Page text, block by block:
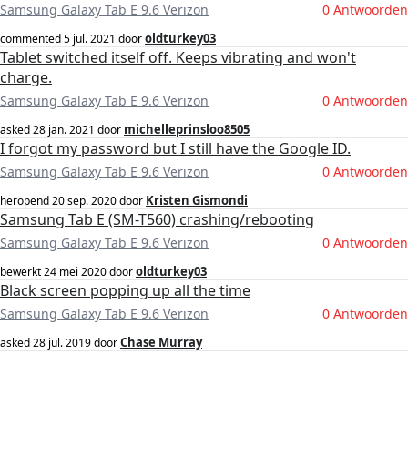
Samsung Galaxy Tab E 9.6 Verizon 0 Antwoorden
commented5 jul. 2021 dooroldturkey03
Tablet switched itself off. Keeps vibrating and won't
charge.
Samsung Galaxy Tab E 9.6 Verizon 0 Antwoorden
asked28 jan. 2021 door michelleprinsloo8505
I forgot my password but I still have the Google ID.
Samsung Galaxy Tab E 9.6 Verizon 0 Antwoorden
heropend20 sep. 2020door Kristen Gismondi
Samsung Tab E (SM-T560) crashing/rebooting
Samsung Galaxy Tab E 9.6 Verizon 0 Antwoorden
bewerkt24 mei 2020dooroldturkey03
Black screen popping up all the time
Samsung Galaxy Tab E 9.6 Verizon 0 Antwoorden
asked28 jul. 2019doorChase Murray